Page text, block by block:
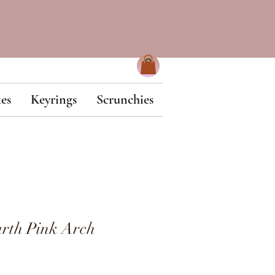
Keyrings Scrunchies
Pink Arch